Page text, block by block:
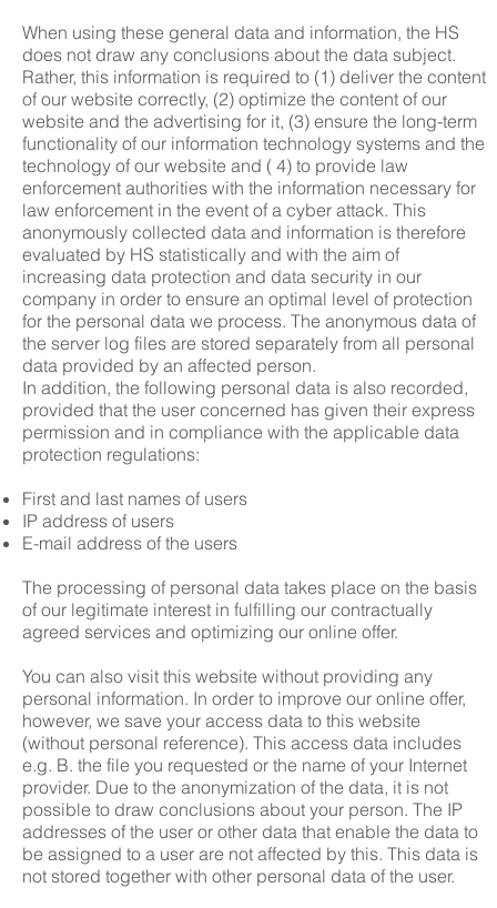
When using these general data and information, the HS
does not draw any conclusions about the data subject.
Rather, this information is required to (1) deliver the content
of our website correctly, (2) optimize the content of our
website and the advertising for it, (3) ensure the long-term
functionality of our information technology systems and the
technology of our website and ( 4) to provide law
enforcement authorities with the information necessary for
law enforcement in the event of a cyber attack. This
anonymously collected data and information is therefore
evaluated by HS statistically and with the aim of
increasing data protection and data security in our
company in order to ensure an optimal level of protection
for the personal data we process. The anonymous data of
the server log files are stored separately from all personal
data provided by an affected person.
In addition, the following personal data is also recorded,
provided that the user concerned has given their express
permission and in compliance with the applicable data
protection regulations:
First and last names of users
IP address of users
E-mail address of the users
The processing of personal data takes place on the basis
of our legitimate interest in fulfilling our contractually
agreed services and optimizing our online offer.
You can also visit this website without providing any
personal information. In order to improve our online offer,
however, we save your access data to this website
(without personal reference). This access data includes
e.g. B. the file you requested or the name of your Internet
provider. Due to the anonymization of the data, it is not
possible to draw conclusions about your person. The IP
addresses of the user or other data that enable the data to
be assigned to a user are not affected by this. This data is
not stored together with other personal data of the user.